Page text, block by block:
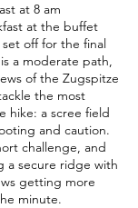
at 8 am
at the buffet
off for the final
a moderate path,
of the Zugspitze
the most
hike: a scree field
and caution.
challenge, and
a secure ridge with
getting more
minute.